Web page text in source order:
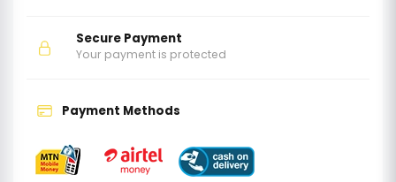
Secure Payment
Your payment is protected
Payment Methods